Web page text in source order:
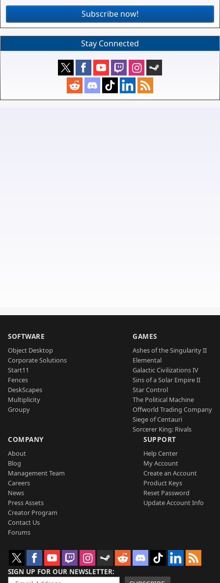
Subscribe now!
Stay Connected
SOFTWARE
Object Desktop
Corporate Solutions
Start11
Fences
DeskScapes
Multiplicity
Groupy
GAMES
Ashes of the Singularity II
Elemental
Galactic Civilizations IV
Sins of a Solar Empire II
Star Control
The Political Machine
Offworld Trading Company
Siege of Centauri
Sorcerer King: Rivals
COMPANY
About
Blog
Management Team
Careers
News
Press Assets
Creator Program
Contact Us
Forums
SUPPORT
Help Center
My Account
Create an Account
Product Keys
Reset Password
Update Account Info
SIGN UP FOR OUR NEWSLETTER